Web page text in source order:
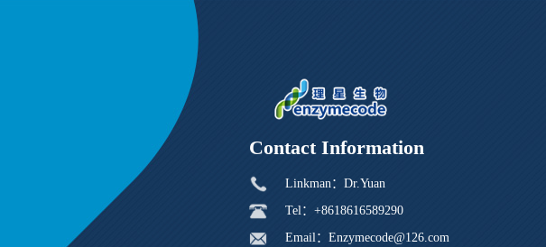
Contact Information
Linkman：Dr.Yuan
Tel：+8618616589290
Email：Enzymecode@126.com